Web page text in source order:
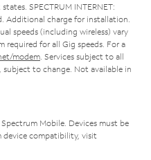
SPECTRUM INTERNET:
Additional charge for installation.
speeds (including wireless) vary
required for all Gig speeds. For a
modem . Services subject to all
to change. Not available in
Mobile. Devices must be
compatibility, visit